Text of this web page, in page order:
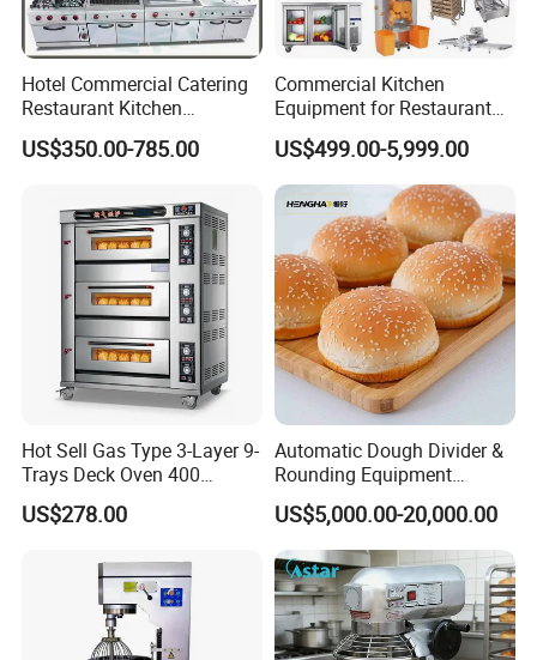
All our customers are welcome to witness testing of high pressure cooking pot in our factory. They can see the
satisfaction.
Hotel Commercial Catering
Restaurant Kitchen
Equipment for Hotel Central
Kitchen with Gas Electric
Fryer Stove Griddle Grill
US$350.00-785.00
Commercial Kitchen
Equipment for Restaurant
One-Stop Kitchen Project
Solution Hotel Restaurant
Equipment Supplies
US$499.00-5,999.00
Hot Sell Gas Type 3-Layer 9-
Trays Deck Oven 400
Degree Kitchen Equipment
Baking Oven 1/2/3/4 for
Oven Pizza/Cake/Bread
US$278.00
Automatic Dough Divider &
Rounding Equipment
Continuous Operation
US$5,000.00-20,000.00